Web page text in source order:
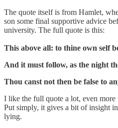
The quote itself is from Hamlet,
son some final supportive advice
university. The full quote is this:
This above all: to thine own self
And it must follow, as the night
Thou canst not then be false to
I like the full quote a lot, even
Put simply, it gives a bit of insight
lying.